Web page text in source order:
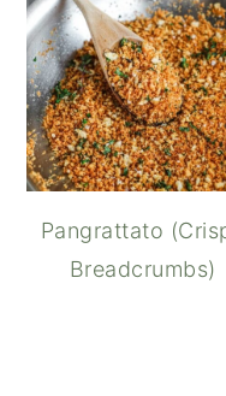
Pangrattato
Breadcrumbs)